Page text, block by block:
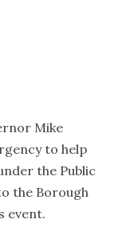
Mike
to help
the Public
the Borough
event.